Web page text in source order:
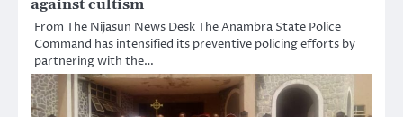
against cultism
From The Nijasun News Desk The Anambra State Police
Command has intensified its preventive policing efforts by
partnering with the…